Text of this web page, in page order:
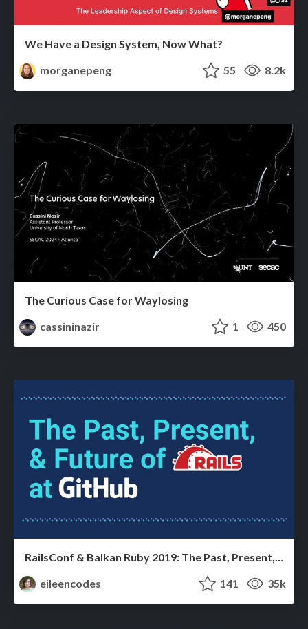
We Have a Design System, Now What?
morganepeng
55 8.2k
The Curious Case for Waylosing
cassininazir
1 450
RailsConf & Balkan Ruby 2019: The Past, Present, and Future of Rails at GitHub
eileencodes
141 35k